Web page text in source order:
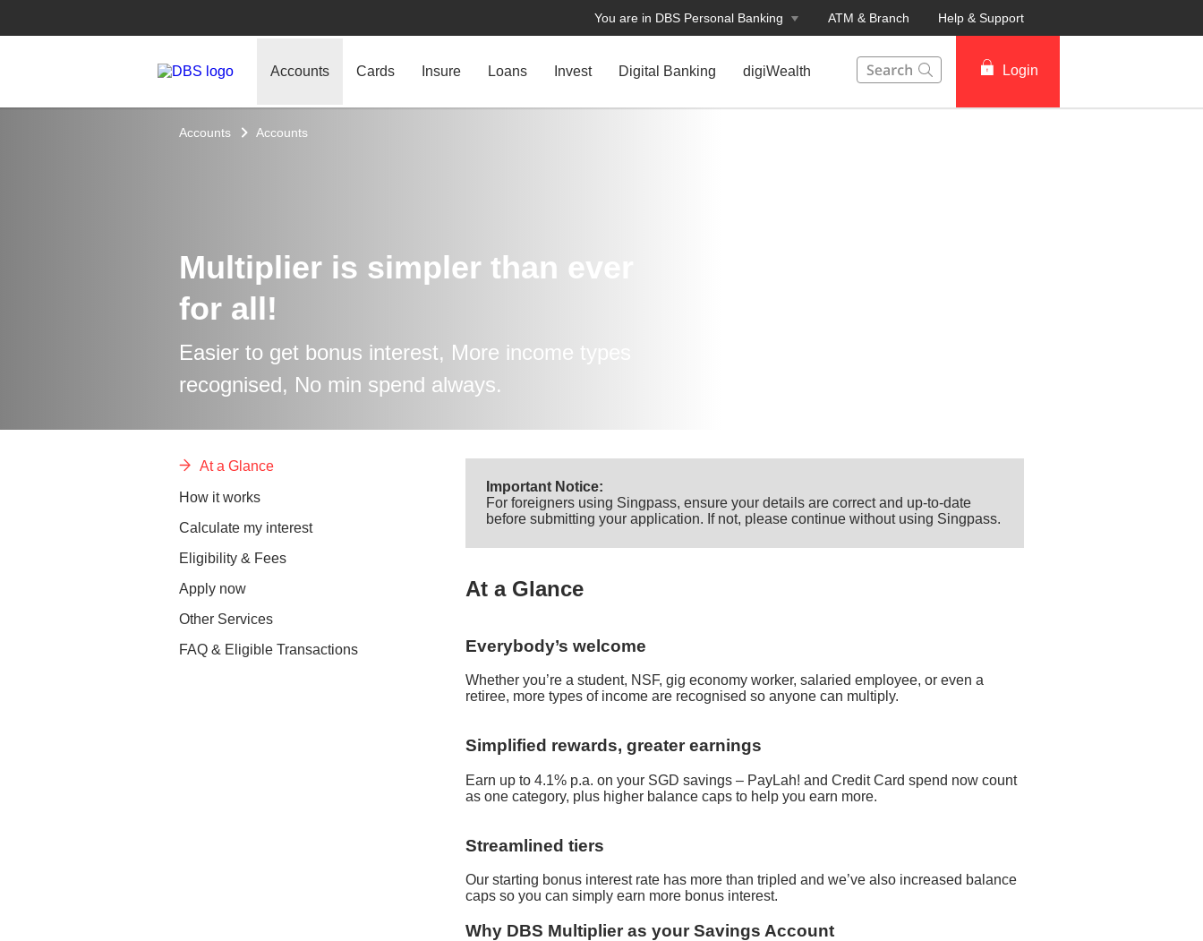
You are in DBS Personal Banking ATM & Branch Help & Support
Accounts Cards Insure Loans Invest Digital Banking digiWealth
Login
Accounts Accounts
Multiplier is simpler than ever
for all!
Easier to get bonus interest, More income types
recognised, No min spend always.
At a Glance
How it works
Calculate my interest
Eligibility & Fees
Apply now
Other Services
FAQ & Eligible Transactions
Important Notice:
For foreigners using Singpass, ensure your details are correct and up-to-date
before submitting your application. If not, please continue without using Singpass.
At a Glance
Everybody’s welcome
Whether you’re a student, NSF, gig economy worker, salaried employee, or even a
retiree, more types of income are recognised so anyone can multiply.
Simplified rewards, greater earnings
Earn up to 4.1% p.a. on your SGD savings – PayLah! and Credit Card spend now count
as one category, plus higher balance caps to help you earn more.
Streamlined tiers
Our starting bonus interest rate has more than tripled and we’ve also increased balance
caps so you can simply earn more bonus interest.
Why DBS Multiplier as your Savings Account